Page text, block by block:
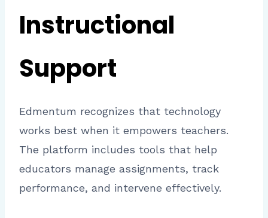
Instructional
Support
Edmentum recognizes that technology
works best when it empowers teachers.
The platform includes tools that help
educators manage assignments, track
performance, and intervene effectively.